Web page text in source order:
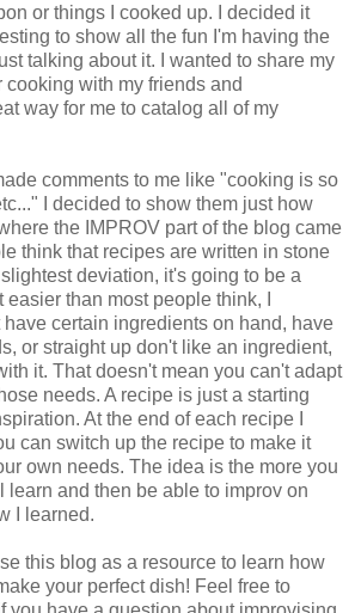
or things I cooked up. I decided it
to show all the fun I'm having the
talking about it. I wanted to share my
cooking with my friends and
way for me to catalog all of my
comments to me like "cooking is so
I decided to show them just how
the IMPROV part of the blog came
think that recipes are written in stone
deviation, it's going to be a
than most people think, I
have certain ingredients on hand, have
or straight up don't like an ingredient,
it. That doesn't mean you can't adapt
needs. A recipe is just a starting
At the end of each recipe I
can switch up the recipe to make it
own needs. The idea is the more you
learn and then be able to improv on
I learned.
this blog as a resource to learn how
your perfect dish! Feel free to